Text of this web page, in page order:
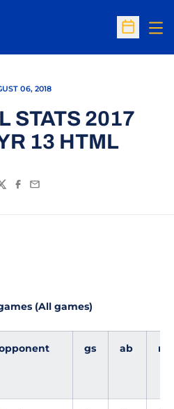
Open
06, 2018
STATS 2017
13 HTML
Facebook
Email
(All games)
gs ab r